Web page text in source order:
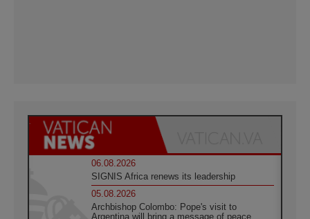
06.08.2026
SIGNIS Africa renews its leadership
05.08.2026
Archbishop Colombo: Pope's visit to
Argentina will bring a message of peace